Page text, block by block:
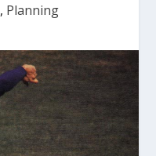
, Planning